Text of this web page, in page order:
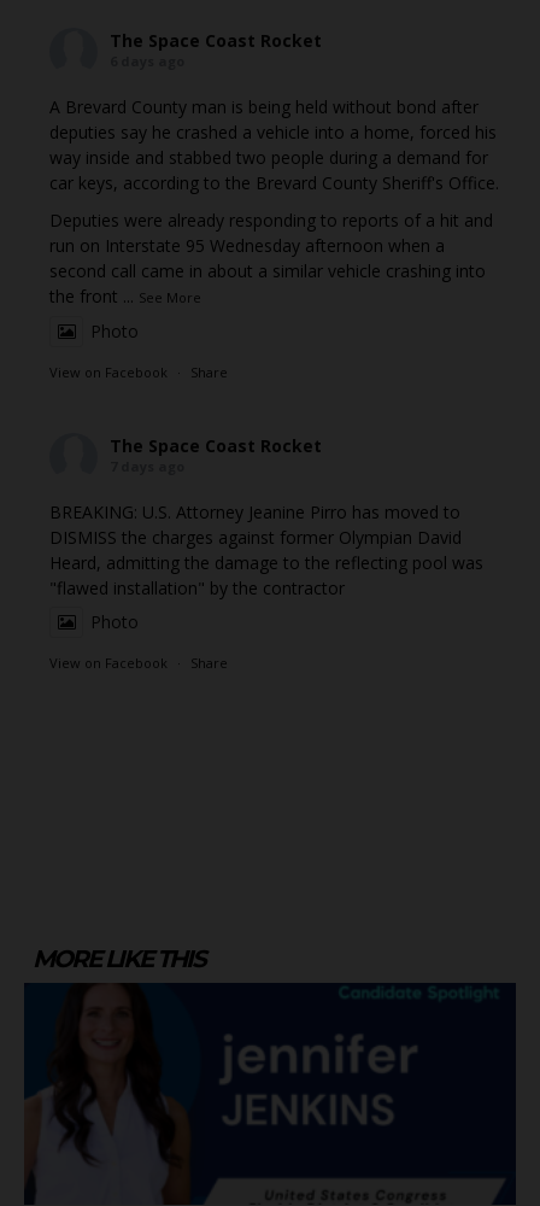
The Space Coast Rocket
A Brevard County man is being held without bond after
deputies say he crashed a vehicle into a home, forced his
way inside and stabbed two people during a demand for
car keys, according to the Brevard County Sheriff's Office.
Deputies were already responding to reports of a hit and
run on Interstate 95 Wednesday afternoon when a
second call came in about a similar vehicle crashing into
the front ... See More
Photo
View on Facebook · Share
The Space Coast Rocket
BREAKING: U.S. Attorney Jeanine Pirro has moved to
DISMISS the charges against former Olympian David
Heard, admitting the damage to the reflecting pool was
"flawed installation" by the contractor
Photo
View on Facebook · Share
MORE LIKE THIS